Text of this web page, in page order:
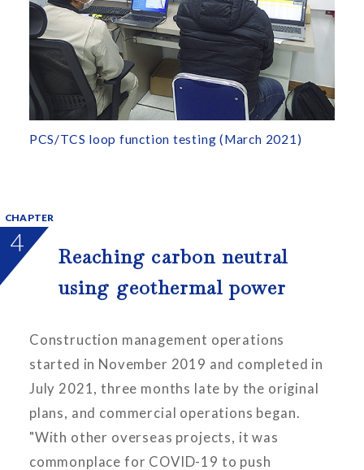
PCS/TCS loop function testing (March 2021)
CHAPTER
4
Reaching carbon neutral
using geothermal power
Construction management operations
started in November 2019 and completed in
July 2021, three months late by the original
plans, and commercial operations began.
"With other overseas projects, it was
commonplace for COVID-19 to push